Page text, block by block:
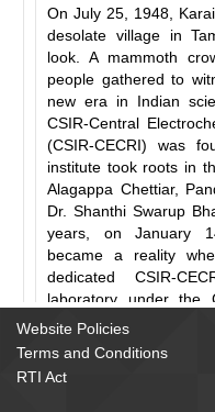
On July 25, 1948,
desolate village in
look. A mammoth
people gathered to
new era in Indian
CSIR-Central
(CSIR-CECRI) was
institute took roots in
Alagappa Chettiar,
Dr. Shanthi Swarup
years, on January
became a reality
dedicated CSIR-
laboratory under the
Industrial Research
Nehru said,
"... I
Website Policies
Terms and Conditions
RTI Act